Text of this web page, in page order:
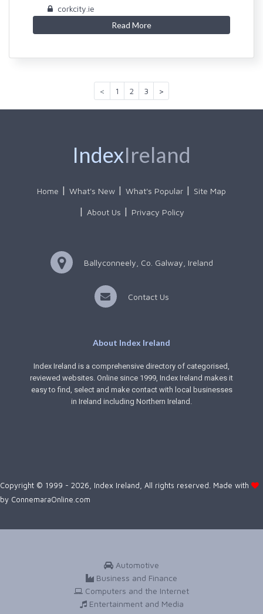
corkcity.ie
Read More
< 1 2 3 >
IndexIreland
Home What's New What's Popular Site Map
About Us Privacy Policy
Ballyconneely, Co. Galway, Ireland
Contact Us
About Index Ireland
Index Ireland is a comprehensive directory of categorised,
reviewed websites. Online since 1999, Index Ireland makes it
easy to find, select and make contact with local businesses
in Ireland including Northern Ireland.
Copyright © 1999 - 2026, Index Ireland, All rights reserved. Made with
by ConnemaraOnline.com
Automotive
Business and Finance
Computers and the Internet
Entertainment and Media